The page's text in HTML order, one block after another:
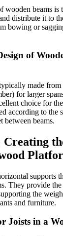
wooden beams is
distribute it to
bowing or
of
made
for larger
choice for
according to
between beams.
Creating
supports
They provide
the
and furniture.
Joists in a